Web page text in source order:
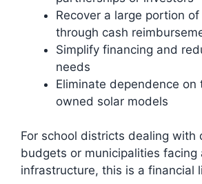
Recover a large portion
through cash
Simplify financing and
needs
Eliminate dependence
owned solar models
For school districts dealing with
budgets or municipalities facing
infrastructure, this is a financial